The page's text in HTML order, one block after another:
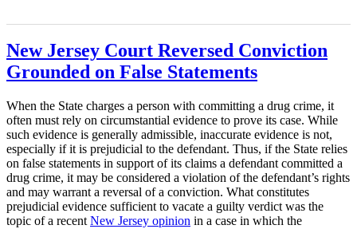
New Jersey Court Reversed Conviction
Grounded on False Statements
When the State charges a person with committing a drug crime, it
often must rely on circumstantial evidence to prove its case. While
such evidence is generally admissible, inaccurate evidence is not,
especially if it is prejudicial to the defendant. Thus, if the State relies
on false statements in support of its claims a defendant committed a
drug crime, it may be considered a violation of the defendant’s rights
and may warrant a reversal of a conviction. What constitutes
prejudicial evidence sufficient to vacate a guilty verdict was the
topic of a recent New Jersey opinion in a case in which the